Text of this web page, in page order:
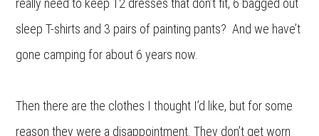
really need to keep 12 dresses that don’t fit, 6 bagged out
sleep T-shirts and 3 pairs of painting pants? And we have’t
gone camping for about 6 years now.
Then there are the clothes I thought I’d like, but for some
reason they were a disappointment. They don’t get worn